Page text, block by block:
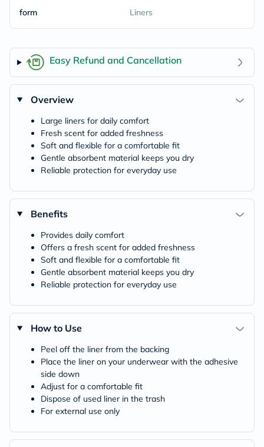
form Liners
Easy Refund and Cancellation
Overview
Large liners for daily comfort
Fresh scent for added freshness
Soft and flexible for a comfortable fit
Gentle absorbent material keeps you dry
Reliable protection for everyday use
Benefits
Provides daily comfort
Offers a fresh scent for added freshness
Soft and flexible for a comfortable fit
Gentle absorbent material keeps you dry
Reliable protection for everyday use
How to Use
Peel off the liner from the backing
Place the liner on your underwear with the adhesive
side down
Adjust for a comfortable fit
Dispose of used liner in the trash
For external use only